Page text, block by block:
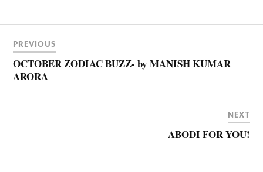
PREVIOUS
OCTOBER ZODIAC BUZZ- by MANISH KUMAR
ARORA
NEXT
ABODI FOR YOU!